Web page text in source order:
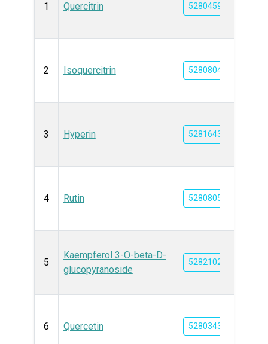
1 Quercitrin 5280459
2 Isoquercitrin 5280804
3 Hyperin 5281643
4 Rutin 5280805
5
Kaempferol 3-O-beta-D-
glucopyranoside
5282102
6 Quercetin 5280343